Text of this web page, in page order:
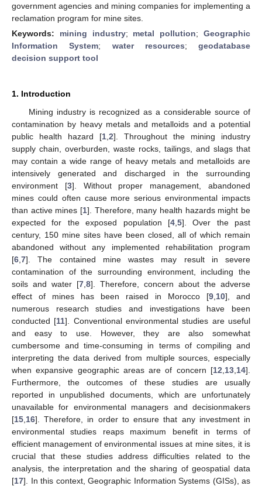
government agencies and mining companies for implementing a
reclamation program for mine sites.
Keywords: mining industry; metal pollution;Geographic
Information System; water resources; geodatabase
decision support tool
1. Introduction
Mining industry is recognized as a considerable source of
contamination by heavy metals and metalloids and a potential
public health hazard [1 2]. Throughout the mining industry
supply chain, overburden, waste rocks, tailings, and slags that
may contain a wide range of heavy metals and metalloids are
intensively generated and discharged in the surrounding
environment [3]. Without proper management, abandoned
mines could often cause more serious environmental impacts
than active mines [1]. Therefore, many health hazards might be
expected for the exposed population [4, 5]. Over the past
century, 150 mine sites have been closed, all of which remain
abandoned without any implemented rehabilitation program
[6 7]. The contained mine wastes may result in severe
contamination of the surrounding environment, including the
soils and water [7 8]. Therefore, concern about the adverse
effect of mines has been raised in Morocco [9 10], and
numerous research studies and investigations have been
conducted [11]. Conventional environmental studies are useful
and easy to use. However, they are also somewhat
cumbersome and time-consuming in terms of compiling and
interpreting the data derived from multiple sources, especially
when expansive geographic areas are of concern [12 13 14].
Furthermore, the outcomes of these studies are usually
reported in unpublished documents, which are unfortunately
unavailable for environmental managers and decisionmakers
[15 16]. Therefore, in order to ensure that any investment in
environmental studies reaps maximum benefit in terms of
efficient management of environmental issues at mine sites, it is
crucial that these studies address difficulties related to the
analysis, the interpretation and the sharing of geospatial data
[17]. In this context, Geographic Information Systems (GISs), as